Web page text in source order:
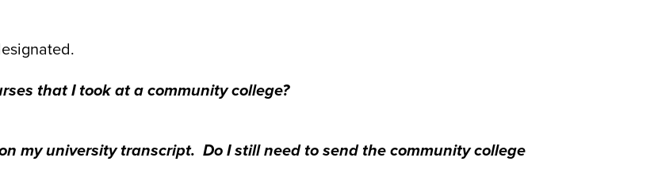
that I took at a community college?
my university transcript. Do I still need to send the community college